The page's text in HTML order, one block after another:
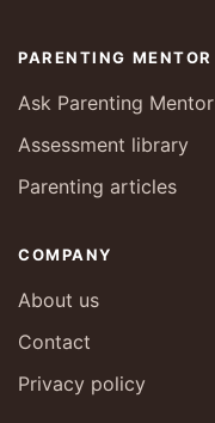
PARENTING MENTOR
Ask Parenting Mentor
Assessment library
Parenting articles
COMPANY
About us
Contact
Privacy policy